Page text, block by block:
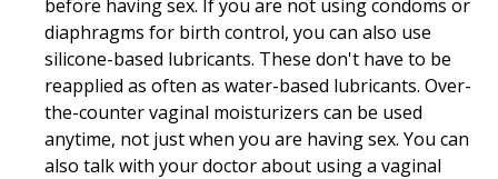
before having sex. If you are not using condoms or
diaphragms for birth control, you can also use
silicone-based lubricants. These don't have to be
reapplied as often as water-based lubricants. Over-
the-counter vaginal moisturizers can be used
anytime, not just when you are having sex. You can
also talk with your doctor about using a vaginal